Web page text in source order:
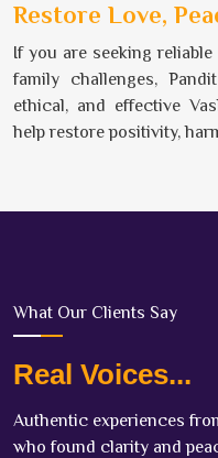
Restore Love,
If you are seeking
family challenges,
ethical, and effective
help restore positivity,
What Our Clients Say
Real Voices...
Authentic experiences
who found clarity and